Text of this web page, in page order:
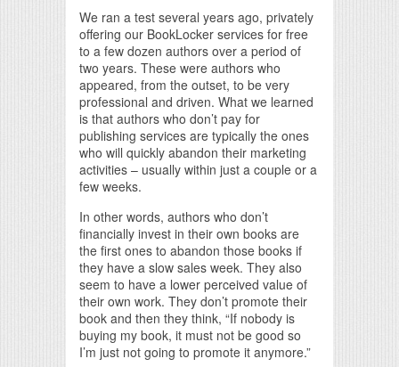
We ran a test several years ago, privately
offering our BookLocker services for free
to a few dozen authors over a period of
two years. These were authors who
appeared, from the outset, to be very
professional and driven. What we learned
is that authors who don’t pay for
publishing services are typically the ones
who will quickly abandon their marketing
activities – usually within just a couple or a
few weeks.
In other words, authors who don’t
financially invest in their own books are
the first ones to abandon those books if
they have a slow sales week. They also
seem to have a lower perceived value of
their own work. They don’t promote their
book and then they think, “If nobody is
buying my book, it must not be good so
I’m just not going to promote it anymore.”